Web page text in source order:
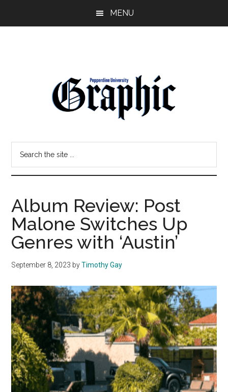
MENU
Pepperdine
Graphic
site
Album Review: Post
Malone Switches Up
Genres with ‘Austin’
September 8, 2023 byTimothy Gay